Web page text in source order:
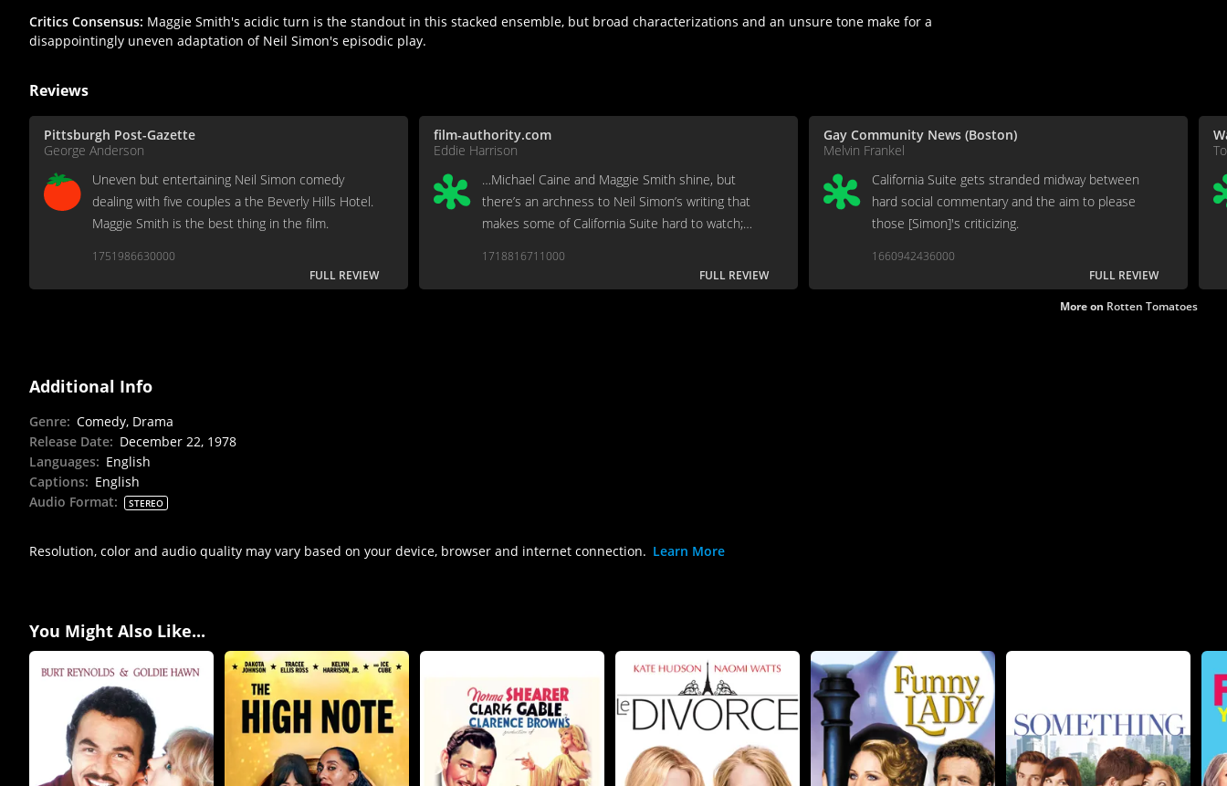
Critics Consensus: Maggie Smith's acidic turn is the standout in this stacked ensemble, but broad characterizations and an unsure tone make for a
disappointingly uneven adaptation of Neil Simon's episodic play.
Reviews
Pittsburgh Post-Gazette
George Anderson
Uneven but entertaining Neil Simon comedy
dealing with five couples a the Beverly Hills Hotel.
Maggie Smith is the best thing in the film.
1751986630000
FULL REVIEW
film-authority.com
Eddie Harrison
…Michael Caine and Maggie Smith shine, but
there’s an archness to Neil Simon’s writing that
makes some of California Suite hard to watch;
these movies very much of their time rather than
for the ages….
1718816711000
FULL REVIEW
Gay Community News (Boston)
Melvin Frankel
California Suite gets stranded midway between
hard social commentary and the aim to please
those [Simon]'s criticizing.
1660942436000
FULL REVIEW
More on Rotten Tomatoes
Additional Info
Genre: Comedy, Drama
Release Date: December 22, 1978
Languages: English
Captions: English
Audio Format: STEREO
Resolution, color and audio quality may vary based on your device, browser and internet connection. Learn More
You Might Also Like...